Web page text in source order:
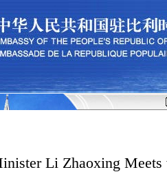
Li Zhaoxing